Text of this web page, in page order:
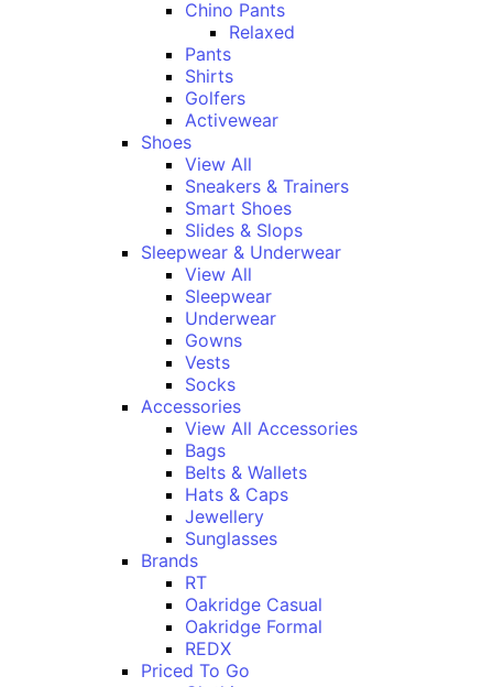
Chino Pants
Relaxed
Pants
Shirts
Golfers
Activewear
Shoes
View All
Sneakers & Trainers
Smart Shoes
Slides & Slops
Sleepwear & Underwear
View All
Sleepwear
Underwear
Gowns
Vests
Socks
Accessories
View All Accessories
Bags
Belts & Wallets
Hats & Caps
Jewellery
Sunglasses
Brands
RT
Oakridge Casual
Oakridge Formal
REDX
Priced To Go